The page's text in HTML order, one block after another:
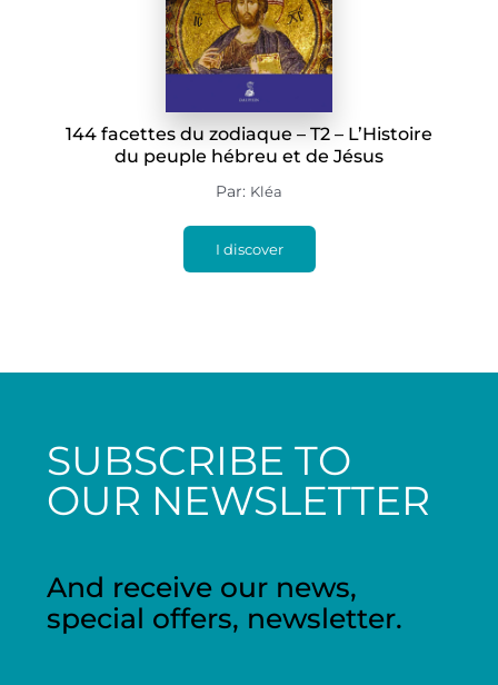
144 facettes du zodiaque – T2 – L’Histoire
du peuple hébreu et de Jésus
Par: Kléa
I discover
SUBSCRIBE TO
OUR NEWSLETTER
And receive our news,
special offers, newsletter.